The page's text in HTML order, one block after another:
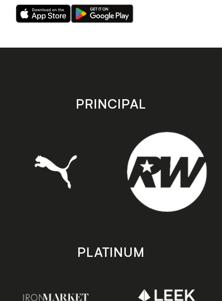
Download
our
on
Download
our
on
store
PRINCIPAL
PLATINUM